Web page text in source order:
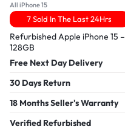
All iPhone 15
7 Sold In The Last 24Hrs
Refurbished Apple iPhone 15 –
128GB
Free Next Day Delivery
30 Days Return
18 Months Seller's Warranty
Verified Refurbished